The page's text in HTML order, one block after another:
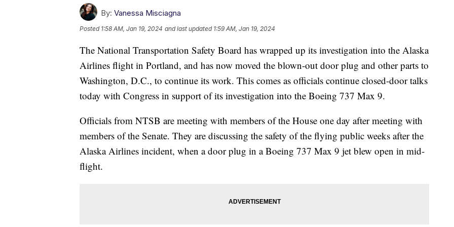
By: Vanessa Misciagna
Posted 1:58 AM, Jan 19, 2024 and last updated 1:59 AM, Jan 19, 2024
The National Transportation Safety Board has wrapped up its investigation into the Alaska
Airlines flight in Portland, and has now moved the blown-out door plug and other parts to
Washington, D.C., to continue its work. This comes as officials continue closed-door talks
today with Congress in support of its investigation into the Boeing 737 Max 9.
Officials from NTSB are meeting with members of the House one day after meeting with
members of the Senate. They are discussing the safety of the flying public weeks after the
Alaska Airlines incident, when a door plug in a Boeing 737 Max 9 jet blew open in mid-
flight.